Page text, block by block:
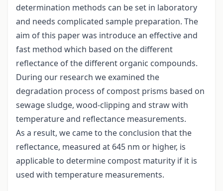
determination methods can be set in laboratory
and needs complicated sample preparation. The
aim of this paper was introduce an effective and
fast method which based on the different
reflectance of the different organic compounds.
During our research we examined the
degradation process of compost prisms based on
sewage sludge, wood-clipping and straw with
temperature and reflectance measurements.
As a result, we came to the conclusion that the
reflectance, measured at 645 nm or higher, is
applicable to determine compost maturity if it is
used with temperature measurements.